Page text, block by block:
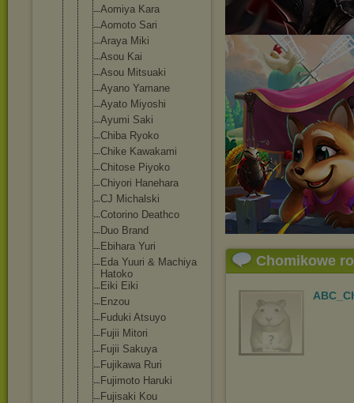
Aomiya Kara
Aomoto Sari
Araya Miki
Asou Kai
Asou Mitsuaki
Ayano Yamane
Ayato Miyoshi
Ayumi Saki
Chiba Ryoko
Chike Kawakami
Chitose Piyoko
Chiyori Hanehara
CJ Michalski
Cotorino Deathco
Duo Brand
Ebihara Yuri
Eda Yuuri & Machiya
Hatoko
Eiki Eiki
Enzou
Fuduki Atsuyo
Fujii Mitori
Fujii Sakuya
Fujikawa Ruri
Fujimoto Haruki
Fujisaki Kou
Chomikowe